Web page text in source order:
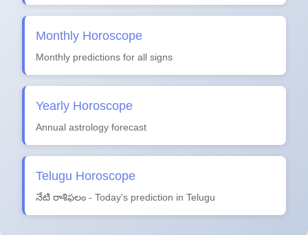
Monthly Horoscope
Monthly predictions for all signs
Yearly Horoscope
Annual astrology forecast
Telugu Horoscope
నేటి రాశిఫలం - Today's prediction in Telugu